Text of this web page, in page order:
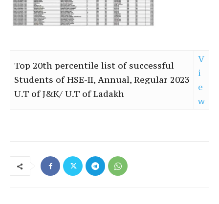
Top 20th percentile list of successful
Students of HSE-II, Annual, Regular 2023
U.T of J&K/ U.T of Ladakh
V
i
e
w